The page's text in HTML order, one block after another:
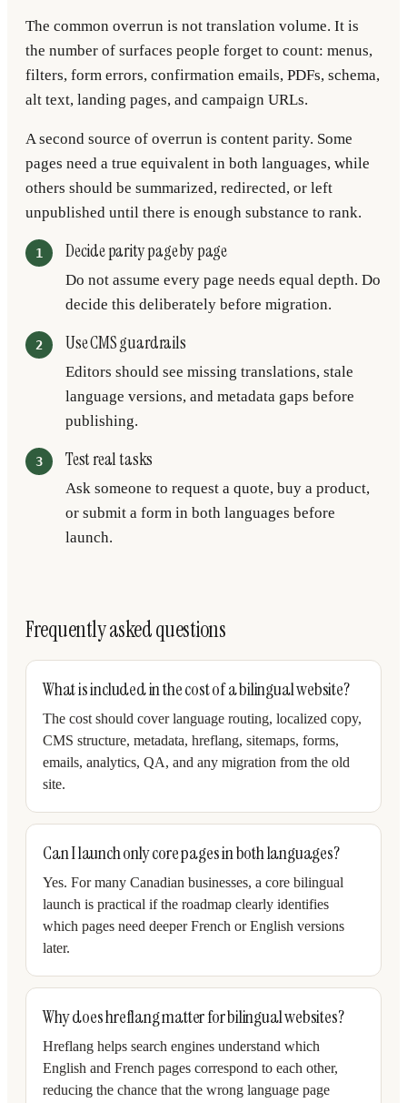
The common overrun is not translation volume. It is
the number of surfaces people forget to count: menus,
filters, form errors, confirmation emails, PDFs, schema,
alt text, landing pages, and campaign URLs.
A second source of overrun is content parity. Some
pages need a true equivalent in both languages, while
others should be summarized, redirected, or left
unpublished until there is enough substance to rank.
Decide parity page by page
Do not assume every page needs equal depth. Do
decide this deliberately before migration.
Use CMS guardrails
Editors should see missing translations, stale
language versions, and metadata gaps before
publishing.
Test real tasks
Ask someone to request a quote, buy a product,
or submit a form in both languages before
launch.
Frequently asked questions
What is included in the cost of a bilingual website?
The cost should cover language routing, localized copy,
CMS structure, metadata, hreflang, sitemaps, forms,
emails, analytics, QA, and any migration from the old
site.
Can I launch only core pages in both languages?
Yes. For many Canadian businesses, a core bilingual
launch is practical if the roadmap clearly identifies
which pages need deeper French or English versions
later.
Why does hreflang matter for bilingual websites?
Hreflang helps search engines understand which
English and French pages correspond to each other,
reducing the chance that the wrong language page